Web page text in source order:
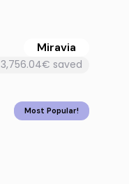
Miravia
3,756.04€ saved
Most Popular!